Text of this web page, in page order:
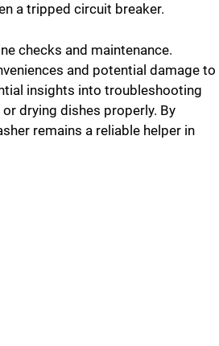
a tripped circuit breaker.
checks and maintenance.
and potential damage to
insights into troubleshooting
drying dishes properly. By
remains a reliable helper in